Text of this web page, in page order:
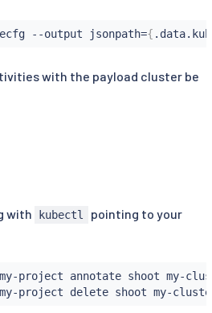
--output jsonpath={
with the payload cluster be
with kubectl pointing to your
project annotate shoot my-